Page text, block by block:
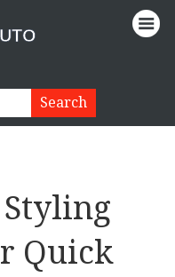
Styling
Quick